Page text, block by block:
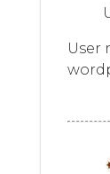
User